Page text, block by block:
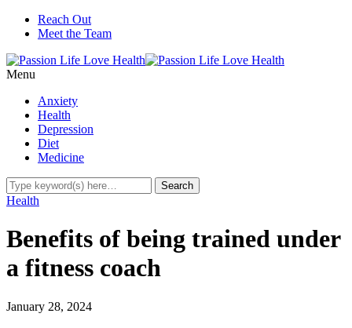
Reach Out
Meet the Team
Menu
Anxiety
Health
Depression
Diet
Medicine
Health
Benefits of being trained under
a fitness coach
January 28, 2024